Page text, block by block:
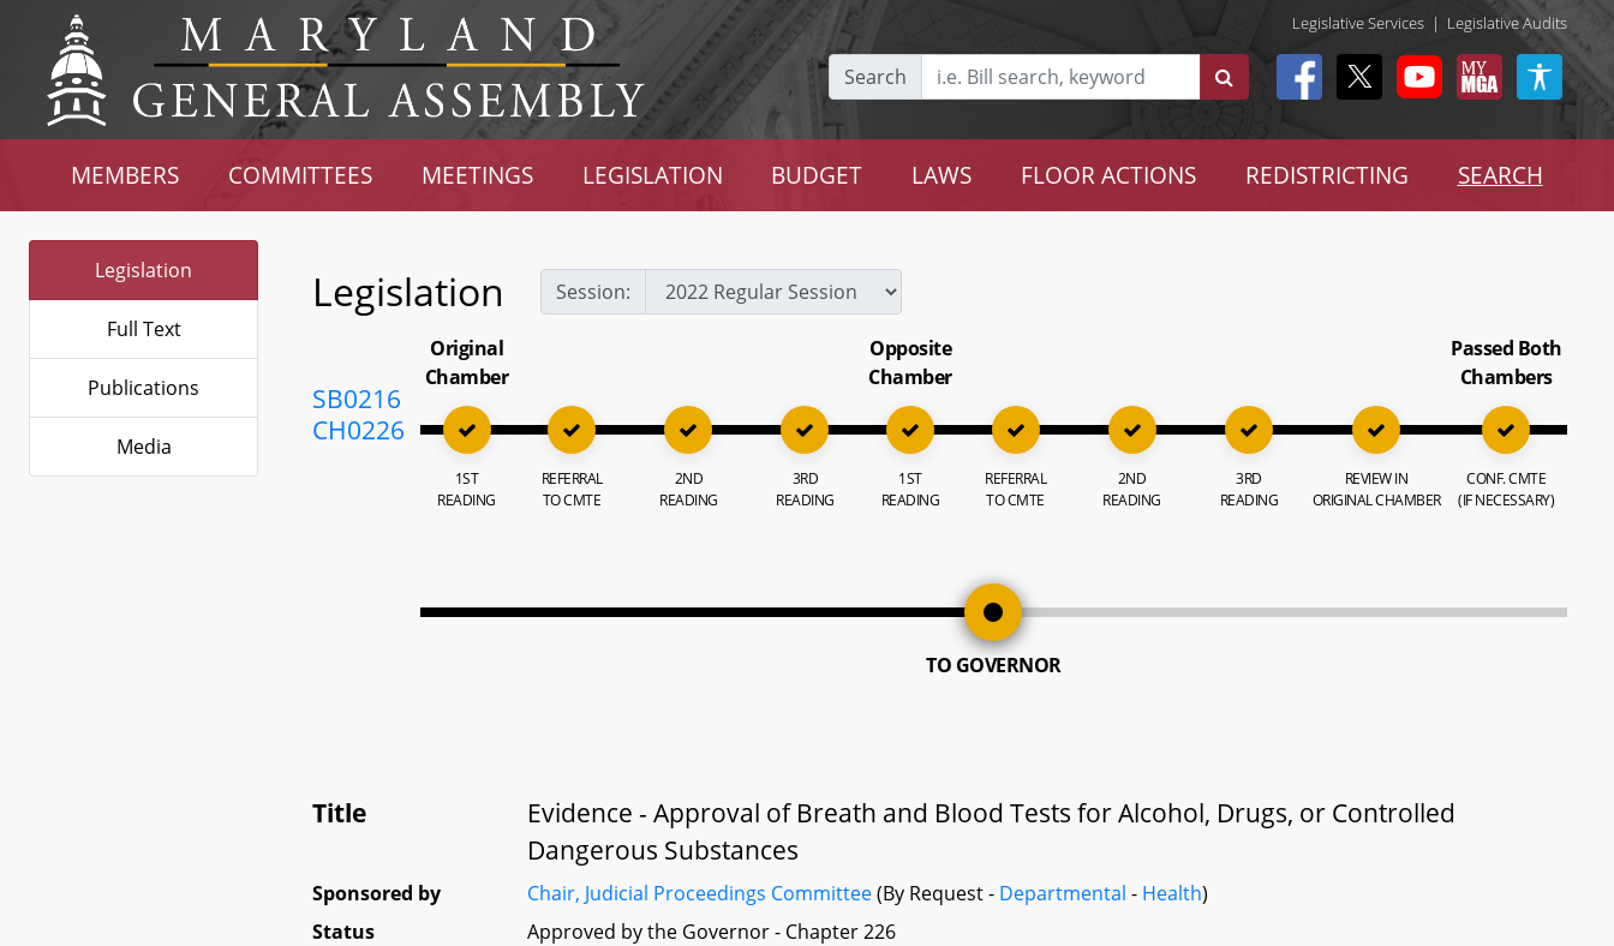
Legislative Services | Legislative Audits
Search
MEMBERS COMMITTEES MEETINGS LEGISLATION BUDGET LAWS FLOOR ACTIONS REDISTRICTING SEARCH
Legislation
Full Text
Publications
Media
Legislation Session:
SB0216
CH0226
Original
Chamber
1ST
READING
REFERRAL
TO CMTE
2ND
READING
3RD
READING
Opposite
Chamber
1ST
READING
REFERRAL
TO CMTE
2ND
READING
3RD
READING
REVIEW IN
ORIGINAL CHAMBER
Passed Both
Chambers
CONF. CMTE
(IF NECESSARY)
TO GOVERNOR
Title
Evidence - Approval of Breath and Blood Tests for Alcohol, Drugs, or Controlled
Dangerous Substances
Sponsored by Chair, Judicial Proceedings Committee(By Request - Departmental - Health)
Status
Approved by the Governor - Chapter 226